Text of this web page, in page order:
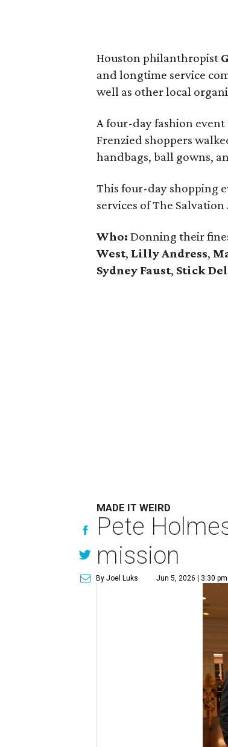
Houston philanthropist
and longtime service
well as other local
A four-day fashion event
Frenzied shoppers
handbags, ball gowns,
This four-day shopping
services of The Salvation
Who:Donning their
West, Lilly Andress,
Sydney Faust, Stick
MADE IT WEIRD
Pete
mission
By Joel Luks Jun 5, 2026 | 3:30 pm